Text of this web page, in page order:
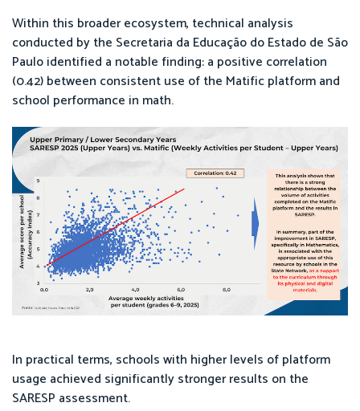
Within this broader ecosystem, technical analysis
conducted by the Secretaria da Educação do Estado de São
Paulo identified a notable finding: a positive correlation
(0.42) between consistent use of the Matific platform and
school performance in math.
In practical terms, schools with higher levels of platform
usage achieved significantly stronger results on the
SARESP assessment.